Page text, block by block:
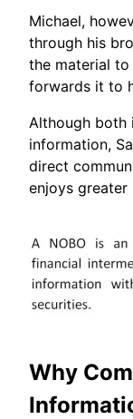
Michael,
through his
the material
forwards it to
Although both
information,
direct
enjoys greater
Why